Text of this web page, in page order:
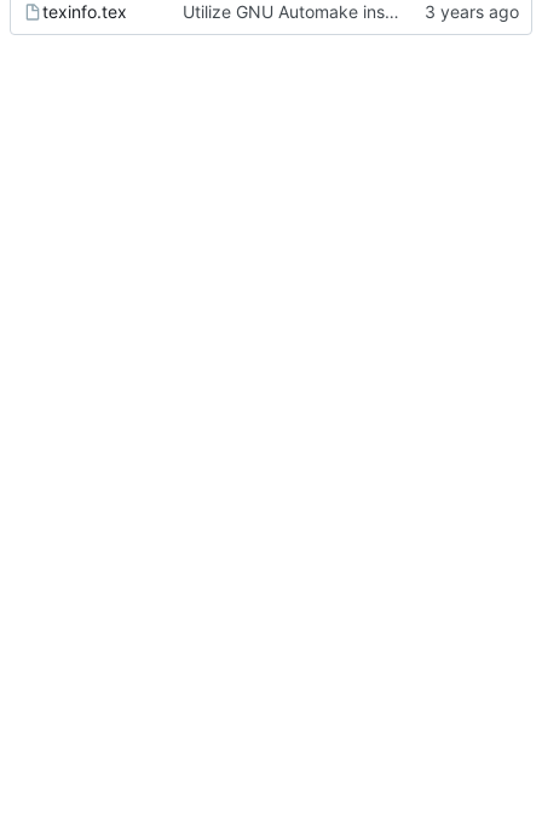
texinfo.tex Utilize GNU Automake instead of manually written Makefile.in files.